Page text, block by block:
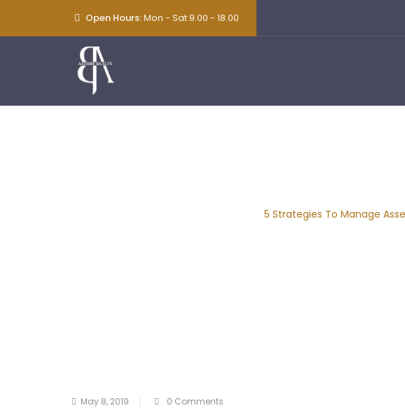
Open Hours:Mon - Sat 9.00 - 18.00
5 Strategies To Manage
May 8, 2019 0 Comments